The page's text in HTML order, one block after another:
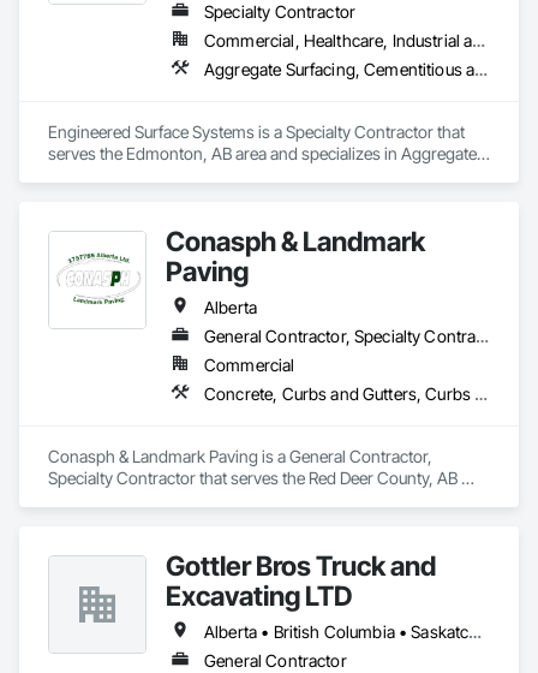
Specialty Contractor
Commercial, Healthcare, Industrial and Energy, Infrastructure, Institutional
Aggregate Surfacing, Cementitious and Reactive Waterproofing, Concrete Finishing, Flooring, Flooring Treatment, Fluid Applied Flooring, Fluid Applied Waterproofing, Joint Sealants
Engineered Surface Systems is a Specialty Contractor that
serves the Edmonton, AB area and specializes in Aggregate
Sealants.
Conasph & Landmark
Paving
Alberta
General Contractor, Specialty Contractor
Commercial
Concrete, Curbs and Gutters, Curbs Gutters Sidewalks and Driveways, Driveways, Paving and Surfacing, Sidewalks, Snow Control
Conasph & Landmark Paving is a General Contractor,
Specialty Contractor that serves the Red Deer County, AB
Gottler Bros Truck and
Excavating LTD
Alberta • British Columbia • Saskatchewan
General Contractor